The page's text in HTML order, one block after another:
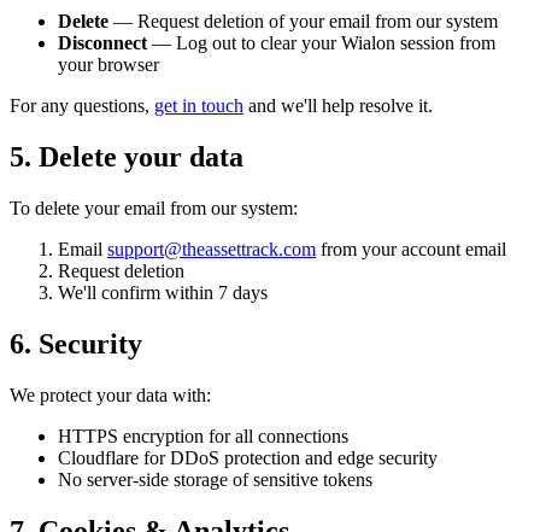
Delete — Request deletion of your email from our system
Disconnect — Log out to clear your Wialon session from
your browser
For any questions, get in touch and we'll help resolve it.
5. Delete your data
To delete your email from our system:
Email support@theassettrack.com from your account email
Request deletion
We'll confirm within 7 days
6. Security
We protect your data with:
HTTPS encryption for all connections
Cloudflare for DDoS protection and edge security
No server-side storage of sensitive tokens